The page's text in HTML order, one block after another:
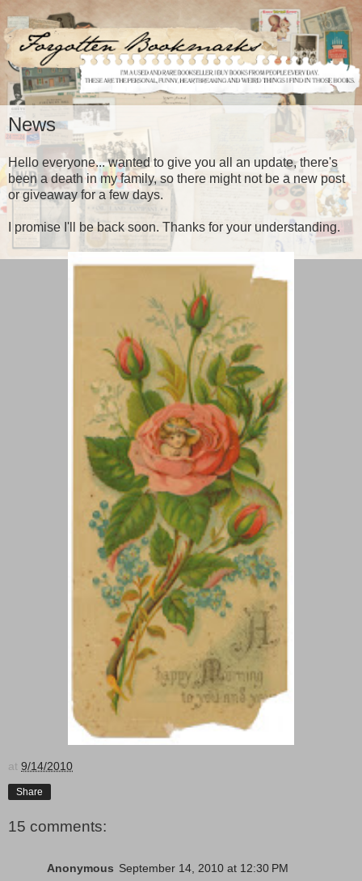
News
Hello everyone... wanted to give you all an update, there's
been a death in my family, so there might not be a new post
or giveaway for a few days.
I promise I'll be back soon. Thanks for your understanding.
at 9/14/2010
Share
15 comments:
Anonymous September 14, 2010 at 12:30 PM